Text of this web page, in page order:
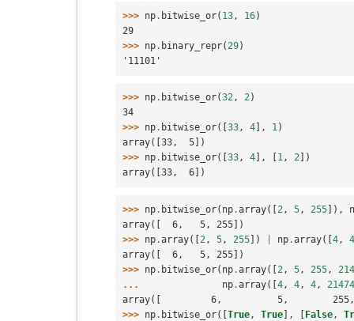
>>> np . bitwise_or( 13 , 16)
29
>>> np . binary_repr( 29)
'11101'
>>> np . bitwise_or(32, 2)
34
>>> np . bitwise_or([ 33, 4 ], 1)
array([33,  5])
>>> np . bitwise_or([ 33, 4 ], 1, 2 ])
array([33,  6])
>>> np . bitwise_or( np .array([2 , 5 , 255]),
array([  6,   5, 255])
>>> np .array([2 , 5 , 255]) np .array([4 ,
4
array([  6,   5, 255])
>>> np . bitwise_or( np .array([2 , 5 , 255 ,
...
np .array([4 , 4 , 4 ,
array([         6,          5,        255,
>>> np . bitwise_or([True , True], [False ,